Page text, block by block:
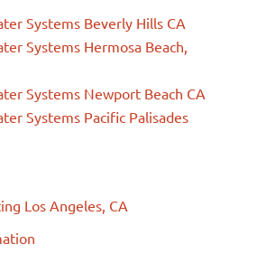
Systems Beverly Hills CA
Systems Hermosa Beach,
Systems Newport Beach CA
Systems Pacific Palisades
Los Angeles, CA